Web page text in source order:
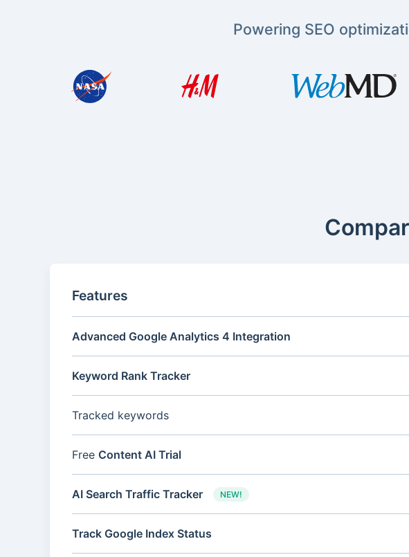
Powering SEO
Features
Advanced Google Analytics 4 Integration
Keyword Rank Tracker
Tracked keywords
Free Content AI Trial
AI Search Traffic Tracker NEW!
Track Google Index Status